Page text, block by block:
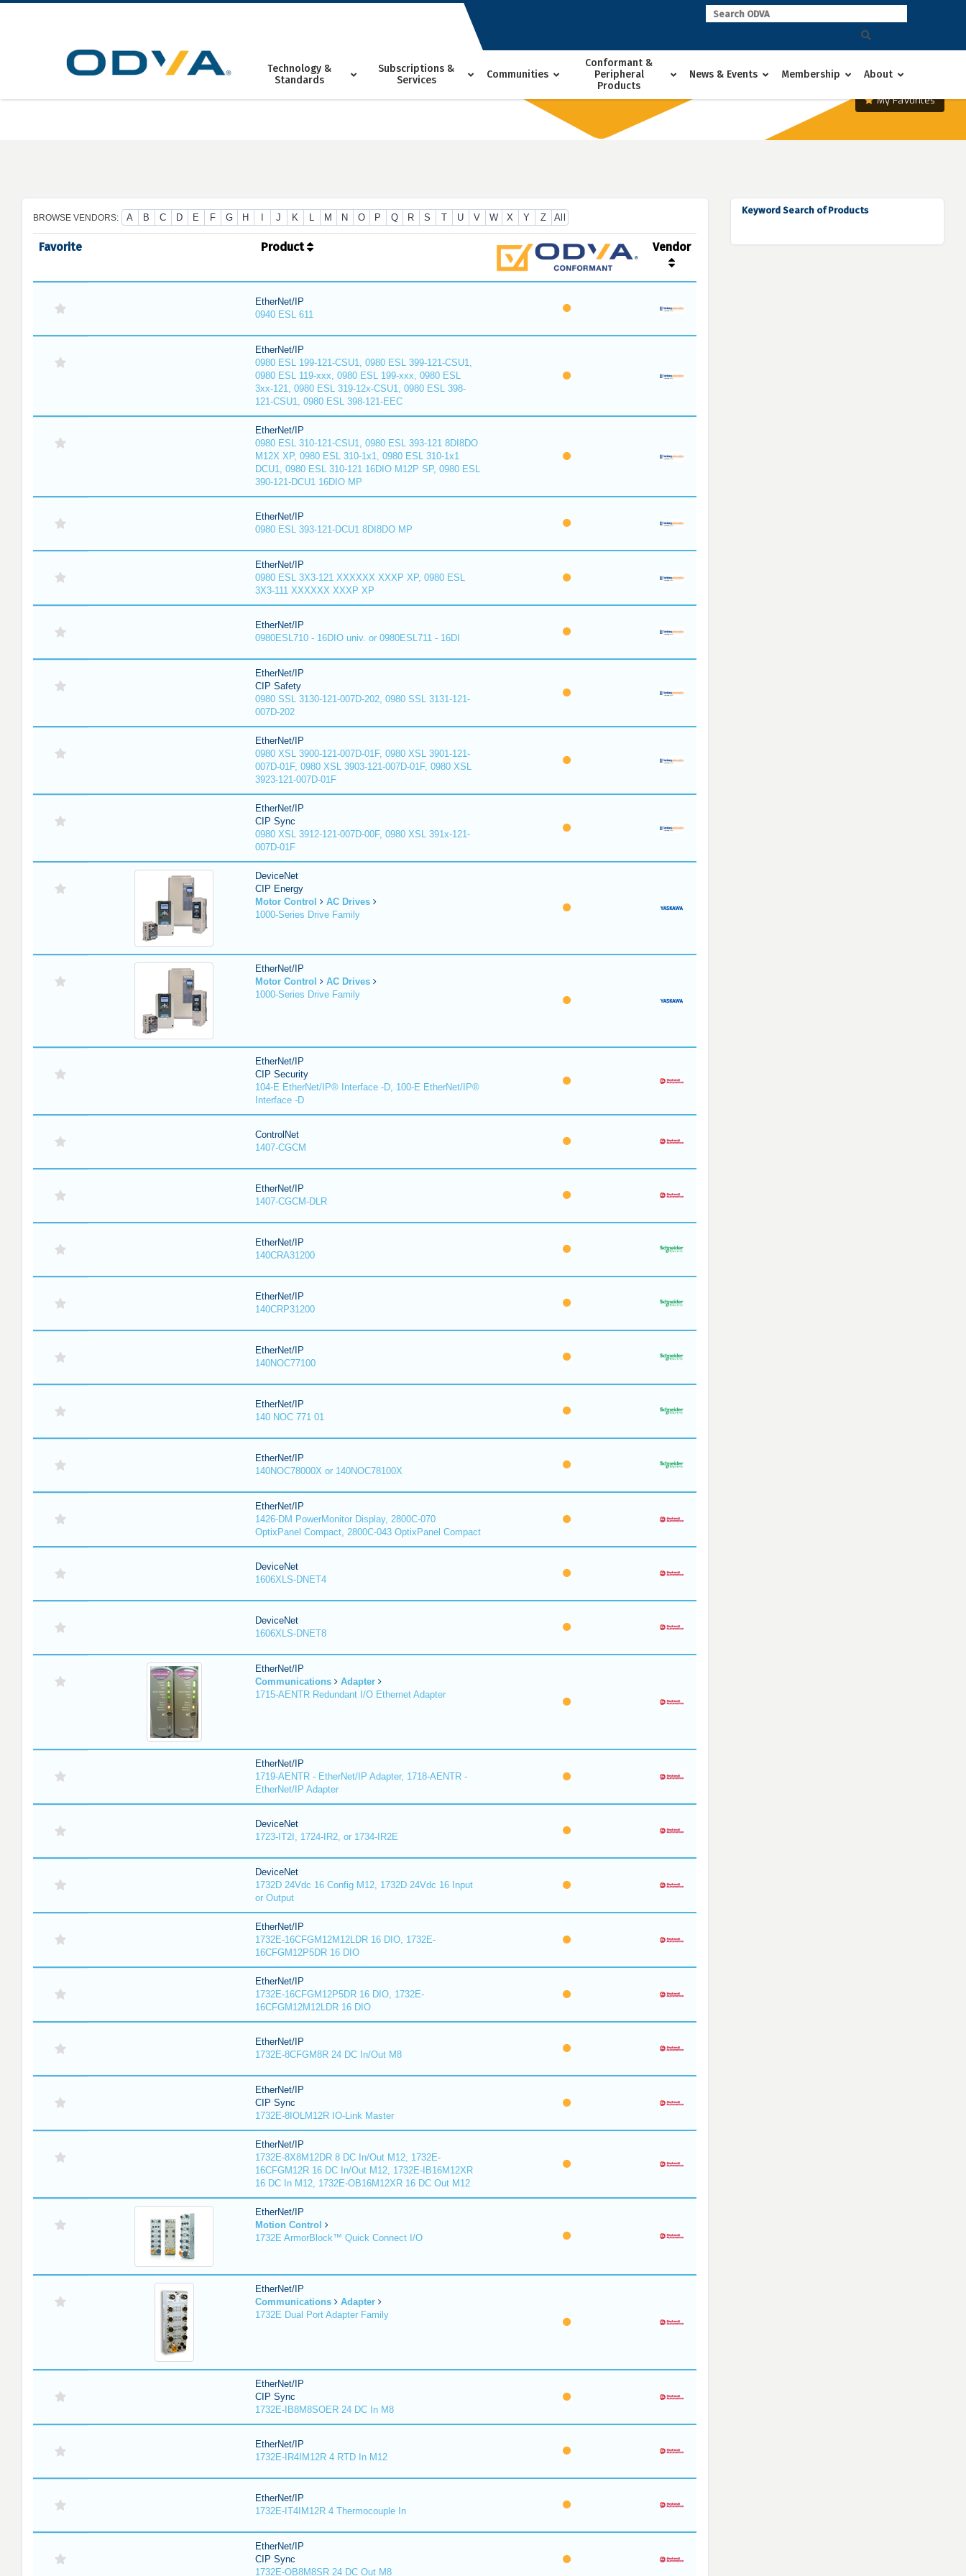
Skip
Technology &
Standards
Subscriptions &
Services
Communities
Conformant &
Peripheral
Products
News & Events Membership About
My Favorites
BROWSE VENDORS: A B C D E F G H J K L M N O P Q R S T U V W X Y Z All
Favorite Product Vendor
EtherNet/IP
0940 ESL 611
EtherNet/IP
0980 ESL 199-121-CSU1, 0980 ESL 399-121-CSU1,
0980 ESL 119-xxx, 0980 ESL 199-xxx, 0980 ESL
3xx-121, 0980 ESL 319-12x-CSU1, 0980 ESL 398-
121-CSU1, 0980 ESL 398-121-EEC
EtherNet/IP
0980 ESL 310-121-CSU1, 0980 ESL 393-121 8DI8DO
M12X XP, 0980 ESL 310-1x1, 0980 ESL 310-1x1
DCU1, 0980 ESL 310-121 16DIO M12P SP, 0980 ESL
390-121-DCU1 16DIO MP
EtherNet/IP
0980 ESL 393-121-DCU1 8DI8DO MP
EtherNet/IP
0980 ESL 3X3-121 XXXXXX XXXP XP, 0980 ESL
3X3-111 XXXXXX XXXP XP
EtherNet/IP
0980ESL710 - 16DIO univ. or 0980ESL711 - 16DI
EtherNet/IP
CIP Safety
0980 SSL 3130-121-007D-202, 0980 SSL 3131-121-
007D-202
EtherNet/IP
0980 XSL 3900-121-007D-01F, 0980 XSL 3901-121-
007D-01F, 0980 XSL 3903-121-007D-01F, 0980 XSL
3923-121-007D-01F
EtherNet/IP
CIP Sync
0980 XSL 3912-121-007D-00F, 0980 XSL 391x-121-
007D-01F
DeviceNet
CIP Energy
Motor Control
AC Drives
1000-Series Drive Family
EtherNet/IP
Motor Control
AC Drives
1000-Series Drive Family
EtherNet/IP
CIP Security
104-E EtherNet/IP® Interface -D, 100-E EtherNet/IP®
Interface -D
ControlNet
1407-CGCM
EtherNet/IP
1407-CGCM-DLR
EtherNet/IP
140CRA31200
EtherNet/IP
140CRP31200
EtherNet/IP
140NOC77100
EtherNet/IP
140 NOC 771 01
EtherNet/IP
140NOC78000X or 140NOC78100X
EtherNet/IP
1426-DM PowerMonitor Display, 2800C-070
OptixPanel Compact, 2800C-043 OptixPanel Compact
DeviceNet
1606XLS-DNET4
DeviceNet
1606XLS-DNET8
EtherNet/IP
Communications
Adapter
1715-AENTR Redundant I/O Ethernet Adapter
EtherNet/IP
1719-AENTR - EtherNet/IP Adapter, 1718-AENTR -
EtherNet/IP Adapter
DeviceNet
1723-IT2I, 1724-IR2, or 1734-IR2E
DeviceNet
1732D 24Vdc 16 Config M12, 1732D 24Vdc 16 Input
or Output
EtherNet/IP
1732E-16CFGM12M12LDR 16 DIO, 1732E-
16CFGM12P5DR 16 DIO
EtherNet/IP
1732E-16CFGM12P5DR 16 DIO, 1732E-
16CFGM12M12LDR 16 DIO
EtherNet/IP
1732E-8CFGM8R 24 DC In/Out M8
EtherNet/IP
CIP Sync
1732E-8IOLM12R IO-Link Master
EtherNet/IP
1732E-8X8M12DR 8 DC In/Out M12, 1732E-
16CFGM12R 16 DC In/Out M12, 1732E-IB16M12XR
16 DC In M12, 1732E-OB16M12XR 16 DC Out M12
EtherNet/IP
Motion Control
1732E ArmorBlock™ Quick Connect I/O
EtherNet/IP
Communications
Adapter
1732E Dual Port Adapter Family
EtherNet/IP
CIP Sync
1732E-IB8M8SOER 24 DC In M8
EtherNet/IP
1732E-IR4IM12R 4 RTD In M12
EtherNet/IP
1732E-IT4IM12R 4 Thermocouple In
EtherNet/IP
CIP Sync
1732E-OB8M8SR 24 DC Out M8
Keyword Search of Products